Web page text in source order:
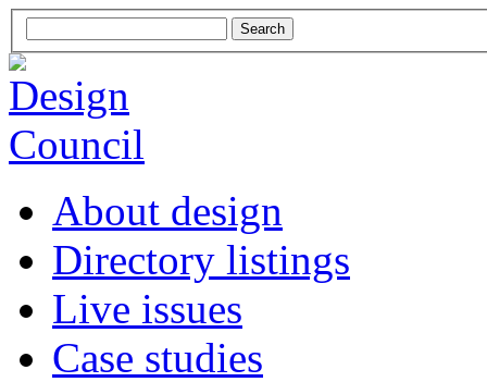
About design
Directory listings
Live issues
Case studies